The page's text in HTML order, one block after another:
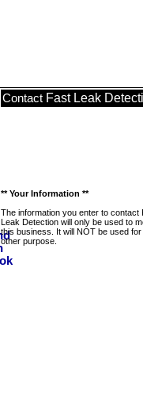
Contact Fast Leak
** Your Information **
The information you enter to contact
Leak Detection will only be used to
this business. It will NOT be used
other purpose.